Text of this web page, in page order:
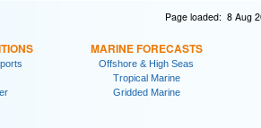
Page loaded: 8 Aug
MARINE FORECASTS
Offshore & High Seas
Tropical Marine
Gridded Marine